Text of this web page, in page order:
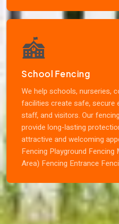
School Fencing
We help schools, nurseries,
facilities create safe, secure
staff, and visitors. Our
provide long-lasting
attractive and welcoming
Fencing Playground Fencing
Area) Fencing Entrance